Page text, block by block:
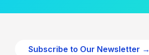
Subscribe to Our Newsletter →